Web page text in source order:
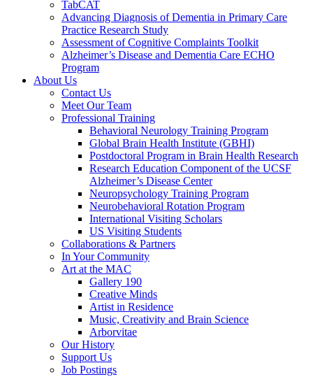
TabCAT
Advancing Diagnosis of Dementia in Primary Care
Practice Research Study
Assessment of Cognitive Complaints Toolkit
Alzheimer’s Disease and Dementia Care ECHO
Program
About Us
Contact Us
Meet Our Team
Professional Training
Behavioral Neurology Training Program
Global Brain Health Institute (GBHI)
Postdoctoral Program in Brain Health Research
Research Education Component of the UCSF
Alzheimer’s Disease Center
Neuropsychology Training Program
Neurobehavioral Rotation Program
International Visiting Scholars
US Visiting Students
Collaborations & Partners
In Your Community
Art at the MAC
Gallery 190
Creative Minds
Artist in Residence
Music, Creativity and Brain Science
Arborvitae
Our History
Support Us
Job Postings